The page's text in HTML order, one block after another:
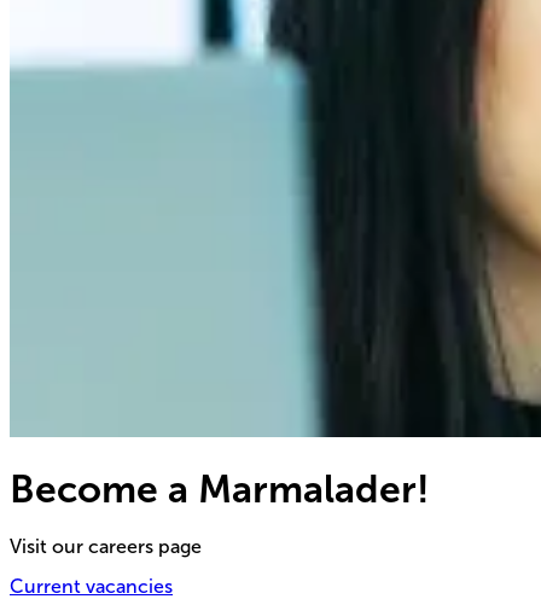
Become a Marmalader!
Visit our careers page
Current vacancies